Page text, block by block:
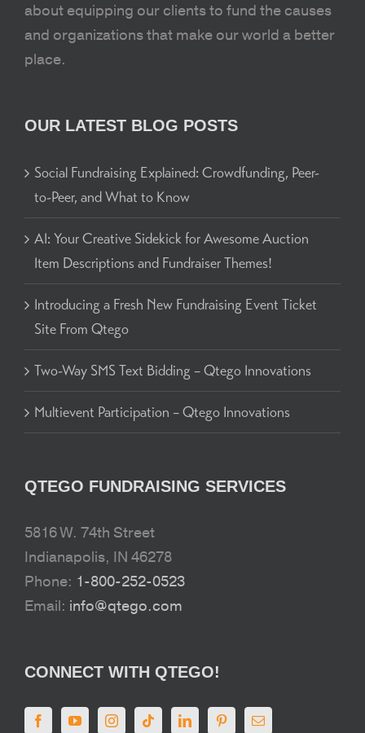
about equipping our clients to fund the causes
and organizations that make our world a better
place.
OUR LATEST BLOG POSTS
Social Fundraising Explained: Crowdfunding, Peer-
to-Peer, and What to Know
AI: Your Creative Sidekick for Awesome Auction
Item Descriptions and Fundraiser Themes!
Introducing a Fresh New Fundraising Event Ticket
Site From Qtego
Two-Way SMS Text Bidding – Qtego Innovations
Multievent Participation – Qtego Innovations
QTEGO FUNDRAISING SERVICES
5816 W. 74th Street
Indianapolis, IN 46278
Phone: 1-800-252-0523
Email: info@qtego.com
CONNECT WITH QTEGO!